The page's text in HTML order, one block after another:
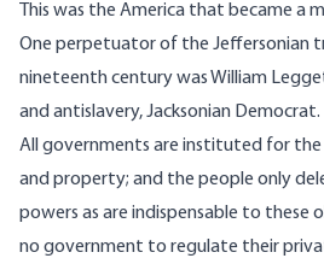
This was the America that became a
One perpetuator of the Jeffersonian
nineteenth century was William
and antislavery, Jacksonian
All governments are instituted for
and property; and the people only
powers as are indispensable to these
no government to regulate their